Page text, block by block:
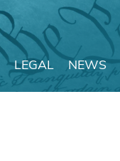
LEGAL NEWS